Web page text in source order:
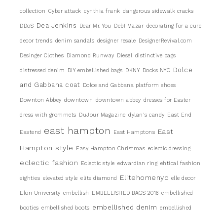
collection Cyber attack cynthia frank dangerous sidewalk cracks
DDoS Dea Jenkins Dear Mr. You DebI Mazar decorating for a cure
decor trends denim sandals designer resale DesignerRevival.com
Desinger Clothes Diamond Runway Diesel distinctive bags
distressed denim DIY embellished bags DKNY Docks NYC
Dolce
and Gabbana coat Dolce and Gabbana platform shoes
Downton Abbey downtown downtown abbey dresses for Easter
dress with grommets DuJour Magazine dylan's candy East End
Eastend east hampton East Hamptons East
Hampton style Easy Hampton Christmas eclectic dressing
eclectic fashion Eclectic style edwardian ring ehtical fashion
eighties elevated style elite diamond Elitehomenyc elle decor
Elon University embellish EMBELLISHED BAGS 2016 embellished
booties embellished boots embellished denim embellished